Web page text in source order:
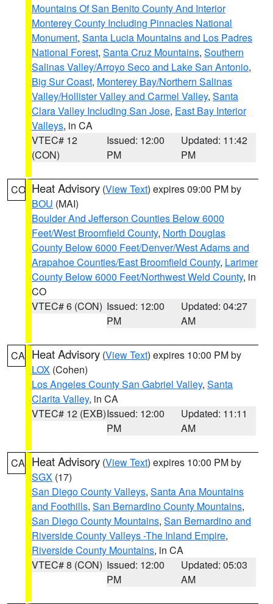
Mountains Of San Benito County And Interior
Monterey County Including Pinnacles National
Monument, Santa Lucia Mountains and Los Padres
National Forest, Santa Cruz Mountains, Southern
Salinas Valley/Arroyo Seco and Lake San Antonio,
Big Sur Coast, Monterey Bay/Northern Salinas
Valley/Hollister Valley and Carmel Valley, Santa
Clara Valley Including San Jose, East Bay Interior
Valleys, in CA
VTEC# 12
(CON)
Issued: 12:00
PM
Updated: 11:42
PM
CO Heat Advisory (View Text) expires 09:00 PM by
BOU (MAI)
Boulder And Jefferson Counties Below 6000
Feet/West Broomfield County, North Douglas
County Below 6000 Feet/Denver/West Adams and
Arapahoe Counties/East Broomfield County, Larimer
County Below 6000 Feet/Northwest Weld County, in
CO
VTEC# 6 (CON) Issued: 12:00
PM
Updated: 04:27
AM
CA Heat Advisory (View Text) expires 10:00 PM by
LOX (Cohen)
Los Angeles County San Gabriel Valley, Santa
Clarita Valley, in CA
VTEC# 12 (EXB)Issued: 12:00
PM
Updated: 11:11
AM
CA Heat Advisory (View Text) expires 10:00 PM by
SGX (17)
San Diego County Valleys, Santa Ana Mountains
and Foothills, San Bernardino County Mountains,
San Diego County Mountains, San Bernardino and
Riverside County Valleys -The Inland Empire,
Riverside County Mountains, in CA
VTEC# 8 (CON) Issued: 12:00
PM
Updated: 05:03
AM